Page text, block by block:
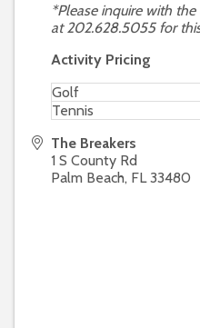
*Please inquire with
at 202.628.5055 for
Activity Pricing
Golf
Tennis
The Breakers
1 S County Rd
Palm Beach, FL 33480